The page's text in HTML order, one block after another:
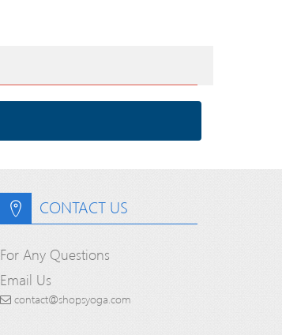
CONTACT US
For Any Questions
Email Us
contact@shopsyoga.com